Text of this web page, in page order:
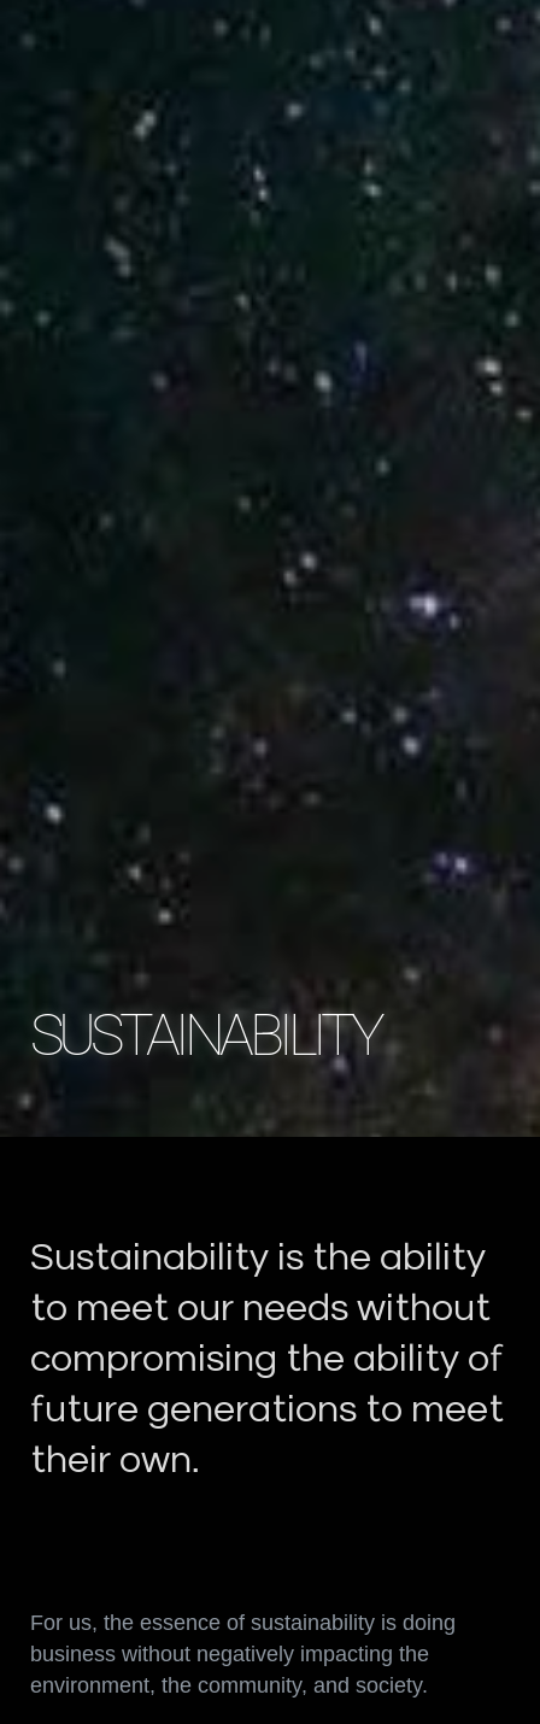
SUSTAINABILITY
Sustainability is the ability
to meet our needs without
compromising the ability of
future generations to meet
their own.
For us, the essence of sustainability is doing
business without negatively impacting the
environment, the community, and society.